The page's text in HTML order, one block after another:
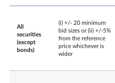
All
securities
(except
bonds)
(i) +/- 20 minimum
bid sizes or (ii) +/-5%
from the reference
price whichever is
wider